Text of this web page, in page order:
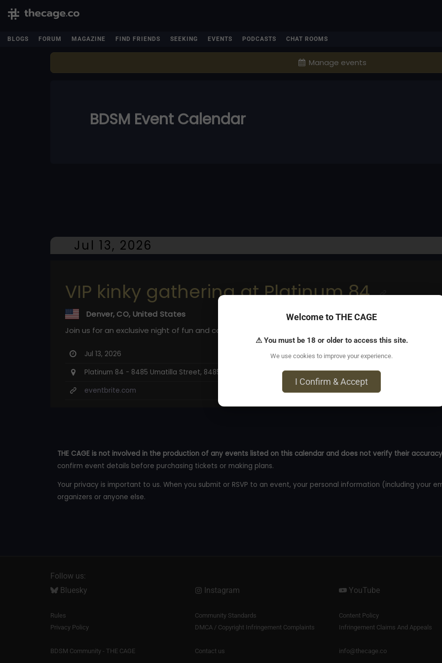
BLOGS FORUM MAGAZINE FIND FRIENDS SEEKING EVENTS PODCASTS CHAT ROOMS
Manage events
BDSM Event Calendar
Jul 13, 2026
VIP kinky gathering at Platinum 84
Denver, CO, United States
Join us for an exclusive night of fun and connection at VIP kinky gathering, Platinum 84’s hottest in-
Jul 13, 2026
Platinum 84 - 8485 Umatilla Street, 8485 Umatilla Street, Denver, CO 80260
eventbrite.com
THE CAGE is not involved in the production of any events listed on this calendar and does not verify their
confirm event details before purchasing tickets or making plans.
Your privacy is important to us. When you submit or RSVP to an event, your personal information (including your
organizers or anyone else.
Follow us:
Bluesky
Instagram YouTube
Rules Community Standards Content Policy
Privacy Policy
DMCA / Copyright Infringement Complaints Infringement Claims And Appeals
BDSM Community - THE CAGE Contact us info@thecage.co
Welcome to THE CAGE
⚠ You must be 18 or older to access this site.
We use cookies to improve your experience.
I Confirm & Accept